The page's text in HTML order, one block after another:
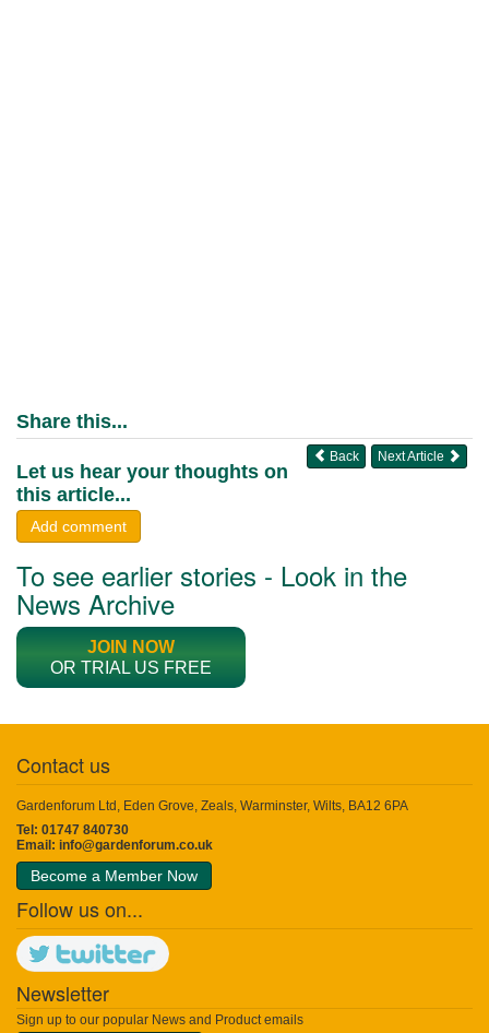
Share this...
Next Article
Back
Let us hear your thoughts on
this article...
Add comment
To see earlier stories - Look in the
News Archive
JOIN NOW
OR TRIAL US FREE
Contact us
Gardenforum Ltd, Eden Grove, Zeals, Warminster, Wilts, BA12 6PA
Tel: 01747 840730
Email: info@gardenforum.co.uk
Become a Member Now
Follow us on...
Newsletter
Sign up to our popular News and Product emails